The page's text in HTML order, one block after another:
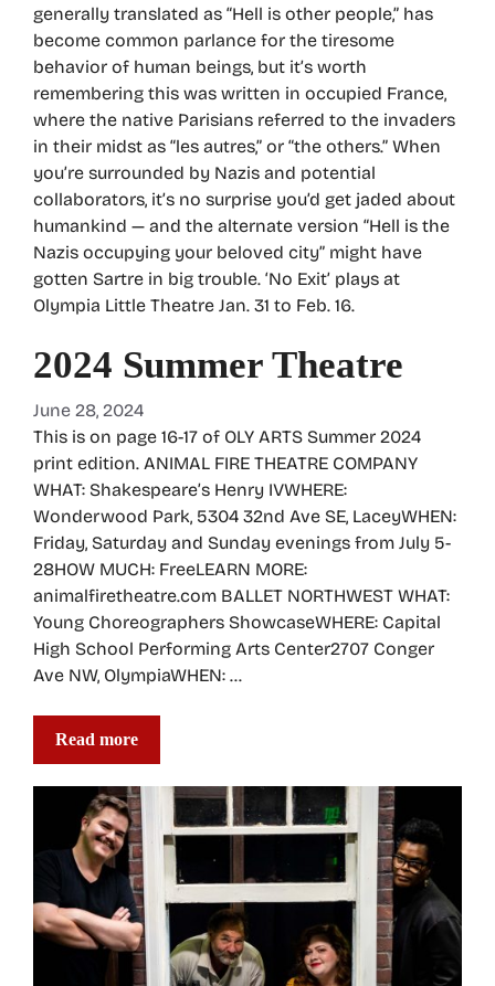
generally translated as “Hell is other people,” has
become common parlance for the tiresome
behavior of human beings, but it’s worth
remembering this was written in occupied France,
where the native Parisians referred to the invaders
in their midst as “les autres,” or “the others.” When
you’re surrounded by Nazis and potential
collaborators, it’s no surprise you’d get jaded about
humankind — and the alternate version “Hell is the
Nazis occupying your beloved city” might have
gotten Sartre in big trouble. ‘No Exit’ plays at
Olympia Little Theatre Jan. 31 to Feb. 16.
2024 Summer Theatre
June 28, 2024
This is on page 16-17 of OLY ARTS Summer 2024
print edition. ANIMAL FIRE THEATRE COMPANY
WHAT: Shakespeare’s Henry IVWHERE:
Wonderwood Park, 5304 32nd Ave SE, LaceyWHEN:
Friday, Saturday and Sunday evenings from July 5-
28HOW MUCH: FreeLEARN MORE:
animalfiretheatre.com BALLET NORTHWEST WHAT:
Young Choreographers ShowcaseWHERE: Capital
High School Performing Arts Center2707 Conger
Ave NW, OlympiaWHEN: …
Read more